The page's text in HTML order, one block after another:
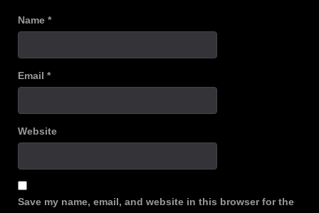
Name *
Email *
Website
Save my name, email, and website in this browser for the